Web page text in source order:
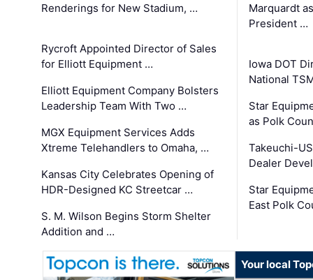
Renderings for New Stadium, …
Rycroft Appointed Director of Sales
for Elliott Equipment …
Elliott Equipment Company Bolsters
Leadership Team With Two …
MGX Equipment Services Adds
Xtreme Telehandlers to Omaha, …
Kansas City Celebrates Opening of
HDR-Designed KC Streetcar …
S. M. Wilson Begins Storm Shelter
Addition and …
Marquardt
President …
Iowa DOT
National
Star
as Polk
Takeuchi-
Dealer
Star
East Polk
Your local